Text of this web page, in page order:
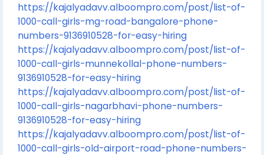
https://kajalyadavv.alboompro.com/post/list-of-
1000-call-girls-mg-road-bangalore-phone-
numbers-9136910528-for-easy-hiring
https://kajalyadavv.alboompro.com/post/list-of-
1000-call-girls-munnekollal-phone-numbers-
9136910528-for-easy-hiring
https://kajalyadavv.alboompro.com/post/list-of-
1000-call-girls-nagarbhavi-phone-numbers-
9136910528-for-easy-hiring
https://kajalyadavv.alboompro.com/post/list-of-
1000-call-girls-old-airport-road-phone-numbers-